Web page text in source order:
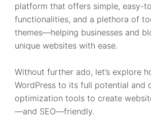
platform that offers simple, easy-
functionalities, and a plethora of
themes—helping businesses and
unique websites with ease.
Without further ado, let’s explore
WordPress to its full potential and
optimization tools to create
—and SEO—friendly.